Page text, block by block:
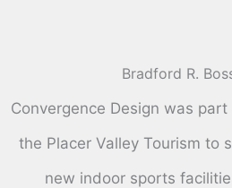
Bradford R.
Convergence Design was
the Placer Valley Tourism to
new indoor sports